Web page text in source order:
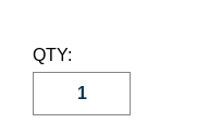
QTY: